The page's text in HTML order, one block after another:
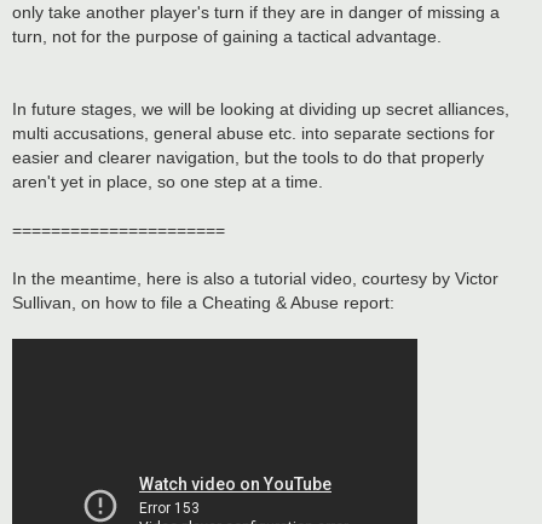
only take another player's turn if they are in danger of missing a
turn, not for the purpose of gaining a tactical advantage.
In future stages, we will be looking at dividing up secret alliances,
multi accusations, general abuse etc. into separate sections for
easier and clearer navigation, but the tools to do that properly
aren't yet in place, so one step at a time.
======================
In the meantime, here is also a tutorial video, courtesy by Victor
Sullivan, on how to file a Cheating & Abuse report: